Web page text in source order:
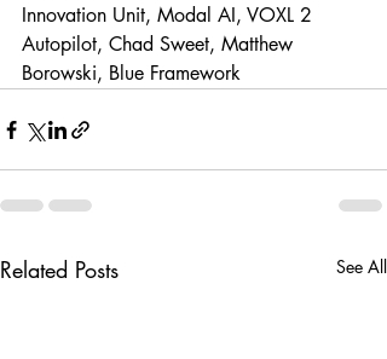
Innovation Unit, Modal AI, VOXL 2
Autopilot, Chad Sweet, Matthew
Borowski, Blue Framework
Related Posts See All